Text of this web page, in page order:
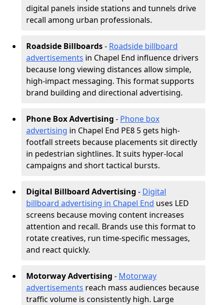
digital panels inside stations and tunnels drive
recall among urban professionals.
Roadside Billboards- Roadside billboard
advertisements in Chapel End influence drivers
because long viewing distances allow simple,
high-impact messaging. This format supports
brand building and directional advertising.
Phone Box Advertising - Phone box
advertising in Chapel End PE8 5 gets high-
footfall streets because placements sit directly
in pedestrian sightlines. It suits hyper-local
campaigns and short tactical bursts.
Digital Billboard Advertising - Digital
billboard advertising in Chapel End uses LED
screens because moving content increases
attention and recall. Brands use this format to
rotate creatives, run time-specific messages,
and react quickly.
Motorway Advertising - Motorway
advertisements reach mass audiences because
traffic volume is consistently high. Large